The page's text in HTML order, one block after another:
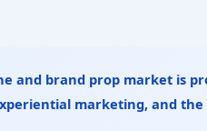
and brand prop market is
marketing, and